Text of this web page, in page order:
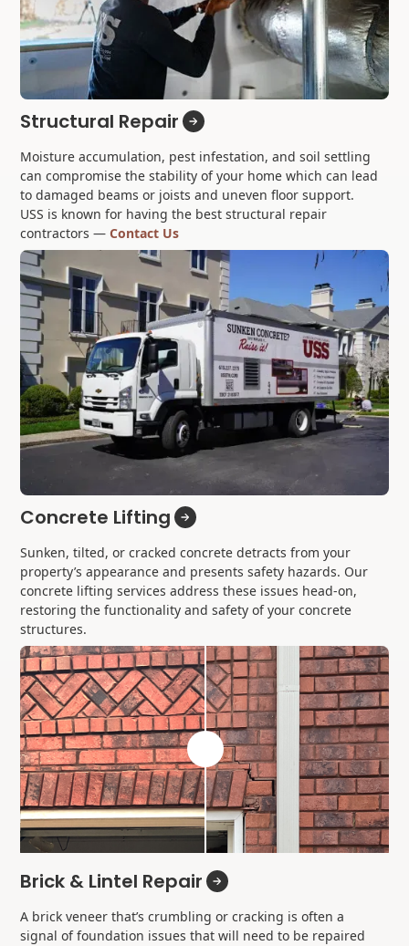
Structural Repair
Moisture accumulation, pest infestation, and soil settling
can compromise the stability of your home which can lead
to damaged beams or joists and uneven floor support.
USS is known for having the best structural repair
contractors —Contact Us
Concrete Lifting
Sunken, tilted, or cracked concrete detracts from your
property’s appearance and presents safety hazards. Our
concrete lifting services address these issues head-on,
restoring the functionality and safety of your concrete
structures.
Brick & Lintel Repair
A brick veneer that’s crumbling or cracking is often a
signal of foundation issues that will need to be repaired